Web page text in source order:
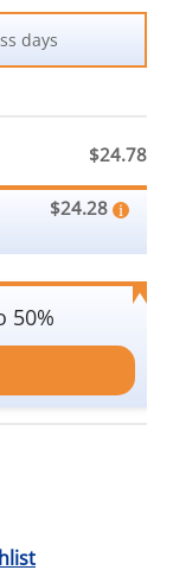
days
$24.78
$24.28
50%